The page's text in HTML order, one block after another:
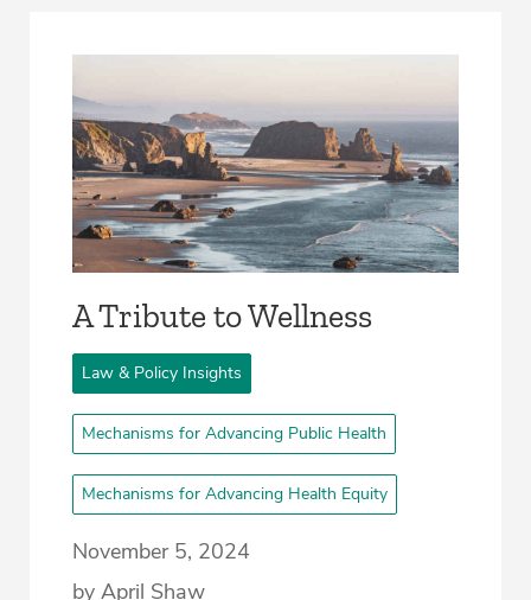
A Tribute to Wellness
Law & Policy Insights
Mechanisms for Advancing Public Health
Mechanisms for Advancing Health Equity
November 5, 2024
by April Shaw